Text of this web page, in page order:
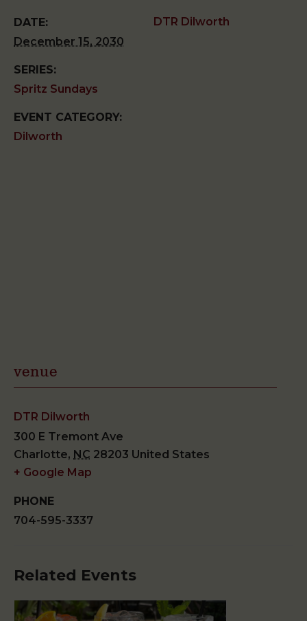
DATE:
December 15, 2030
SERIES:
Spritz Sundays
EVENT CATEGORY:
Dilworth
DTR Dilworth
venue
DTR Dilworth
300 E Tremont Ave
Charlotte, NC 28203 United States
+ Google Map
PHONE
704-595-3337
Related Events